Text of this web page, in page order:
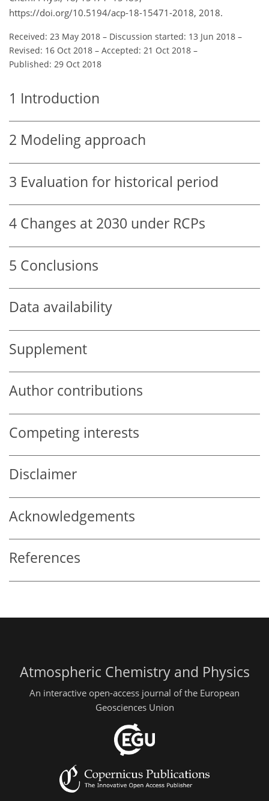
https://doi.org/10.5194/acp-18-15471-2018, 2018.
Received: 23 May 2018 – Discussion started: 13 Jun 2018 –
Revised: 16 Oct 2018 – Accepted: 21 Oct 2018 –
Published: 29 Oct 2018
1 Introduction
2 Modeling approach
3 Evaluation for historical period
4 Changes at 2030 under RCPs
5 Conclusions
Data availability
Supplement
Author contributions
Competing interests
Disclaimer
Acknowledgements
References
Atmospheric Chemistry and Physics
An interactive open-access journal of the European
Geosciences Union